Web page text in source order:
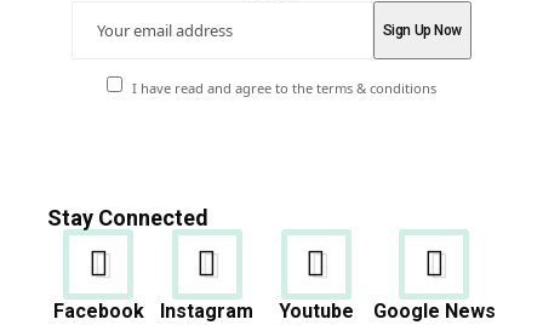
I have read and agree to the terms & conditions
Stay Connected
Facebook Instagram Youtube Google News